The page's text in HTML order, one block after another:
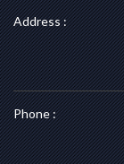
Address :
Phone :